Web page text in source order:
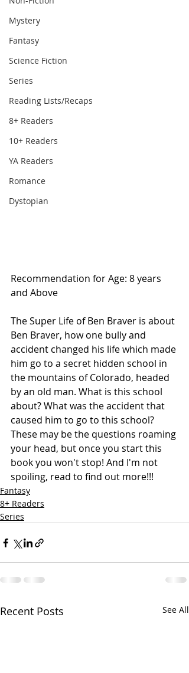
Mystery
Fantasy
Science Fiction
Series
Reading Lists/Recaps
8+ Readers
10+ Readers
YA Readers
Romance
Dystopian
Recommendation for Age: 8 years
and Above
The Super Life of Ben Braver is about
Ben Braver, how one bully and
accident changed his life which made
him go to a secret hidden school in
the mountains of Colorado, headed
by an old man. What is this school
about? What was the accident that
caused him to go to this school?
These may be the questions roaming
your head, but once you start this
book you won't stop! And I'm not
spoiling, read to find out more!!!
Fantasy
8+ Readers
Series
Recent Posts See All